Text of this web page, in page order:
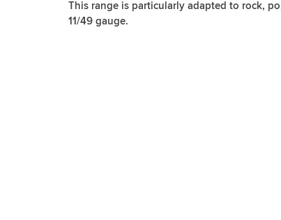
This range is particularly adapted to rock,
11/49 gauge.